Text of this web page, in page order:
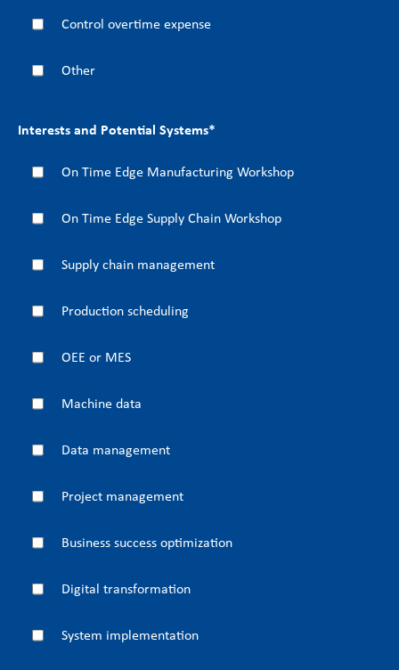
Control overtime expense
Other
Interests and Potential Systems*
On Time Edge Manufacturing Workshop
On Time Edge Supply Chain Workshop
Supply chain management
Production scheduling
OEE or MES
Machine data
Data management
Project management
Business success optimization
Digital transformation
System implementation